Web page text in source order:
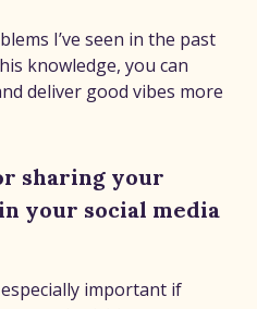
I’ve seen in the past
knowledge, you can
deliver good vibes more
sharing your
your social media
important if